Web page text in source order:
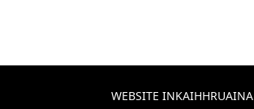
WEBSITE INKAIHHRUAINA